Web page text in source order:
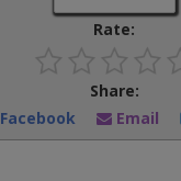
Rate:
Share:
Facebook
Email